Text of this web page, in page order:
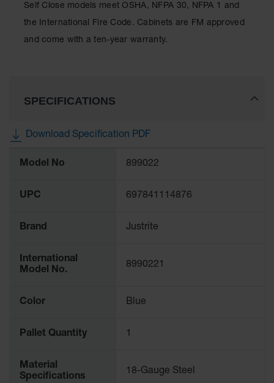
Waste
Collection
IBC Tote
and Pallets
Funnels, Vents
Parts &
Drum Pumps
Container
Cylinder
Gas
Gas
Self Close models meet OSHA, NFPA 30, NFPA 1 and
the International Fire Code. Cabinets are FM approved
and come with a ten-year warranty.
SPECIFICATIONS
Download Specification PDF
Information
Model No 899022
UPC 697841114876
Brand Justrite
International
Model No.
8990221
Color Blue
Pallet Quantity 1
Material
Specifications
18-Gauge Steel